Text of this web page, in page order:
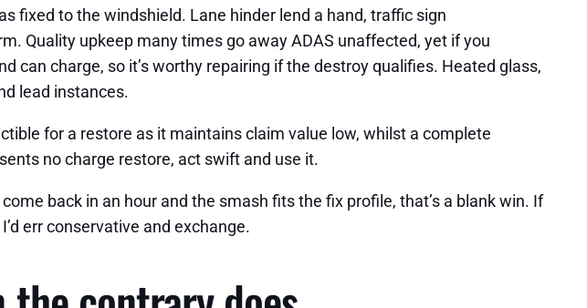
fixed to the windshield. Lane hinder lend a hand, traffic sign
Quality upkeep many times go away ADAS unaffected, yet if you
charge, so it’s worthy repairing if the destroy qualifies. Heated glass,
lead instances.
for a restore as it maintains claim value low, whilst a complete
no charge restore, act swift and use it.
back in an hour and the smash fits the fix profile, that’s a blank win. If
err conservative and exchange.